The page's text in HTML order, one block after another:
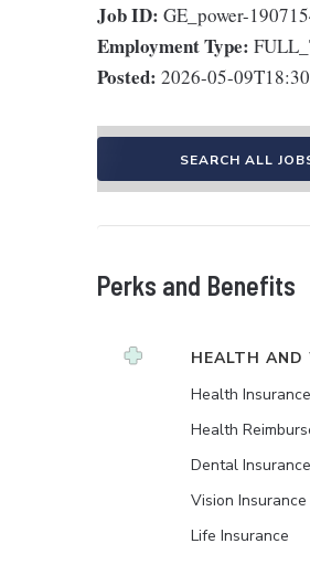
Job ID: GE_power-
Employment Type:
Posted: 2026-05-
SEARCH ALL
Perks and Benefits
HEALTH AND
Health Insurance
Health
Dental Insurance
Vision Insurance
Life Insurance